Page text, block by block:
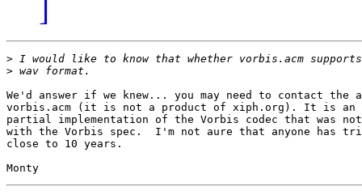
]
>
>
We'd answer if we knew... you may need to contact the
vorbis.acm (it is not a product of xiph.org). It is an
partial implementation of the Vorbis codec that was not
with the Vorbis spec.  I'm not aure that anyone has
close to 10 years.